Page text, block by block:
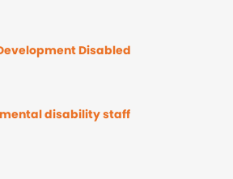
Disabled
disability staff